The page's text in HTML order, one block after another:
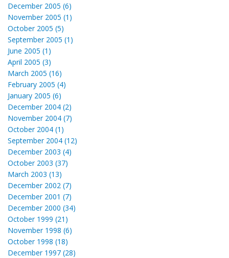
December 2005 (6)
November 2005 (1)
October 2005 (5)
September 2005 (1)
June 2005 (1)
April 2005 (3)
March 2005 (16)
February 2005 (4)
January 2005 (6)
December 2004 (2)
November 2004 (7)
October 2004 (1)
September 2004 (12)
December 2003 (4)
October 2003 (37)
March 2003 (13)
December 2002 (7)
December 2001 (7)
December 2000 (34)
October 1999 (21)
November 1998 (6)
October 1998 (18)
December 1997 (28)